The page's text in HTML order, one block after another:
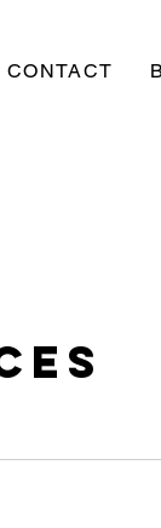
CONTACT